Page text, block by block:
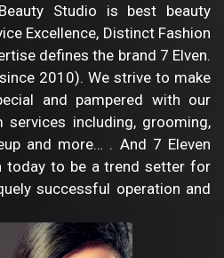
Studio is best beauty
Excellence, Distinct Fashion
defines the brand 7 Elven.
2010). We strive to make
and pampered with our
including, grooming,
and more… . And 7 Eleven
today to be a trend setter for
successful operation and